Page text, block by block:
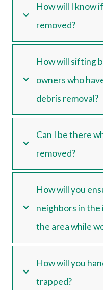
How will I know
removed?
How will sifting
owners who
debris removal?
Can I be there
removed?
How will you
neighbors in the
the area while
How will you
trapped?